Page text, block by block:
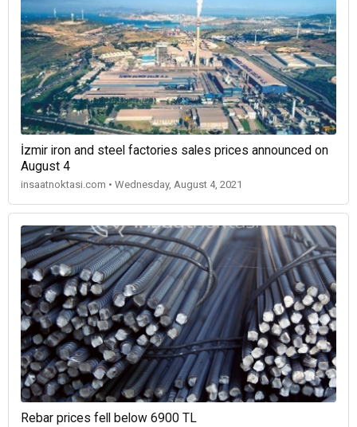
İzmir iron and steel factories sales prices announced on
August 4
insaatnoktasi.com • Wednesday, August 4, 2021
Rebar prices fell below 6900 TL